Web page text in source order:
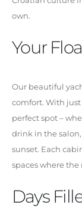
own.
Your
Our beautiful
comfort. With just
perfect spot –
drink in the
sunset. Each
spaces where the
Days